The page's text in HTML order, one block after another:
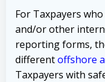
For Taxpayers
and/or other
reporting forms,
differentoffshore
Taxpayers with